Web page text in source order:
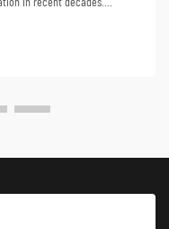
in recent decades.